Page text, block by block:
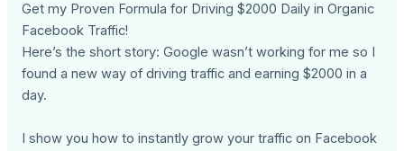
Get my Proven Formula for Driving $2000 Daily in Organic
Facebook Traffic!
Here’s the short story: Google wasn’t working for me so I
found a new way of driving traffic and earning $2000 in a
day.
I show you how to instantly grow your traffic on Facebook